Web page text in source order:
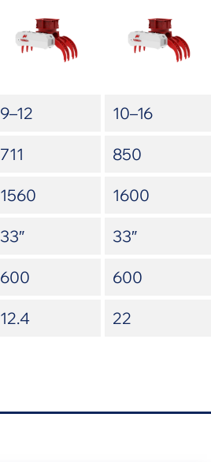
9–12 10–16
711 850
1560 1600
33″ 33″
600 600
12.4 22